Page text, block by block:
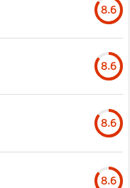
8.6
8.6
8.6
8.6